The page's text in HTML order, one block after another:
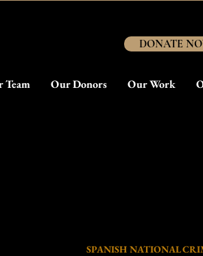
DONATE
Team Our Donors Our Work
SPANISH NATIONAL